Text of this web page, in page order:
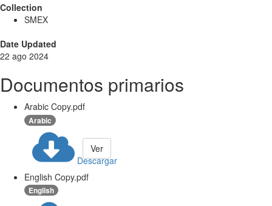
Collection
SMEX
Date Updated
22 ago 2024
Documentos primarios
Arabic Copy.pdf
Arabic
Descargar
Ver
English Copy.pdf
English